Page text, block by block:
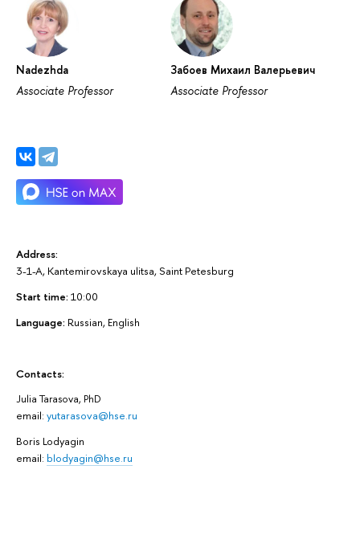
Address:
3-1-A, Kantemirovskaya ulitsa, Saint Petesburg
Start time: 10:00
Language: Russian, English
Contacts:
Julia Tarasova, PhD
email: yutarasova@hse.ru
Boris Lodyagin
email: blodyagin@hse.ru
Nadezhda
Associate Professor
Забоев Михаил Валерьевич
Associate Professor